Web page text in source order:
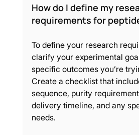
How do I define my
requirements for
To define your research
clarify your experimental
specific outcomes you’re
Create a checklist that
sequence, purity
delivery timeline, and any
needs.